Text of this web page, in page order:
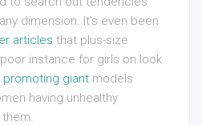
dimension. It’s even been
articles that plus-size
instance for girls on look
promoting giant models
having unhealthy